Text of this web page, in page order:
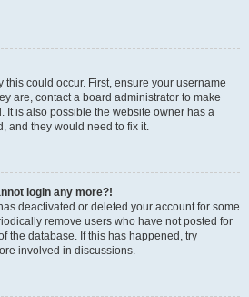
could occur. First, ensure your username
are, contact a board administrator to make
It is also possible the website owner has a
and they would need to fix it.
login any more?!
deactivated or deleted your account for some
remove users who have not posted for
the database. If this has happened, try
involved in discussions.